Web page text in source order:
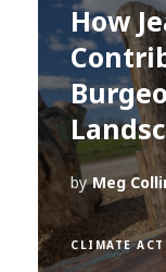
How
by Meg
CLIMATE